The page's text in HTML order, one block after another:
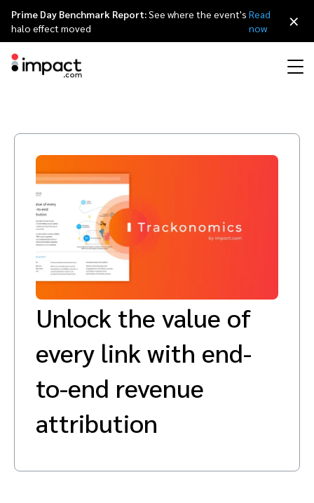
Discover, manage, and measure performance partnerships
Track
Protect and Monitor Optimize
Creator
Advocate
Engage, manage, reward, and track customer referrals
Creator Edit
Referral marketing
Mobile partnerships
Business development
Analytics and attribution
Influencers and creators
Mobile apps
Premium news and media publishers
Technology partners
Technology partners directory
The Partnership Economy
Events
Partnerships Experience Academy
Careers
Leadership
Sustainability
Italiano
Français
Prime Day Benchmark Report:See where the event's
halo effect moved
Read
now
×
Unlock the value of
every link with end-
to-end revenue
attribution